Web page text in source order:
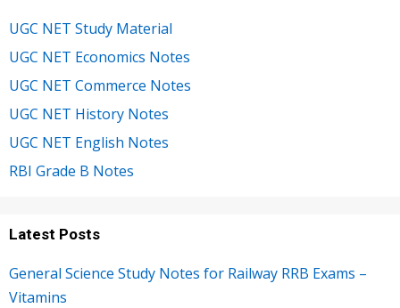
UGC NET Study Material
UGC NET Economics Notes
UGC NET Commerce Notes
UGC NET History Notes
UGC NET English Notes
RBI Grade B Notes
Latest Posts
General Science Study Notes for Railway RRB Exams –
Vitamins